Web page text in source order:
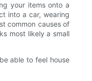
your items onto a
into a car, wearing
common causes of
most likely a small
able to feel house